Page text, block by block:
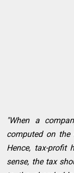
"When a
computed on
Hence, tax-profit
sense, the tax